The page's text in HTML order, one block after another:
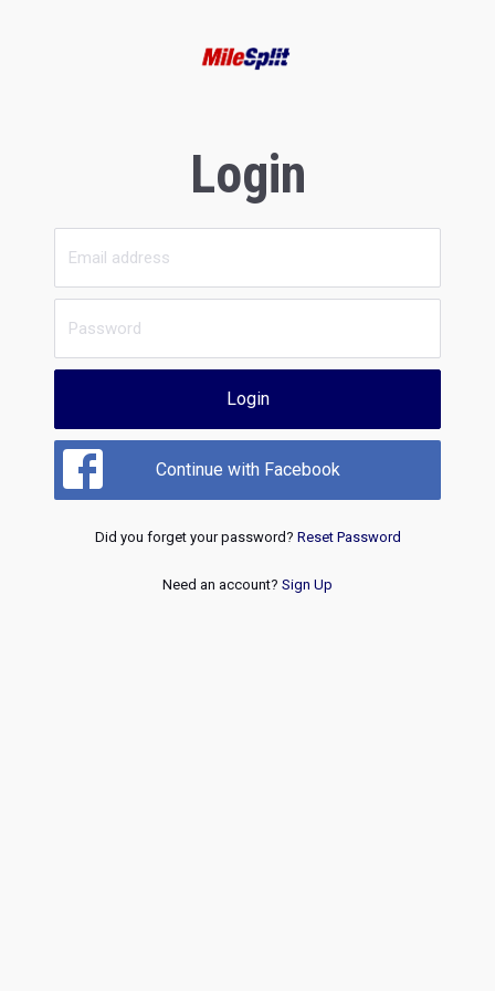
Login
Login
Continue with Facebook
Did you forget your password? Reset Password
Need an account? Sign Up